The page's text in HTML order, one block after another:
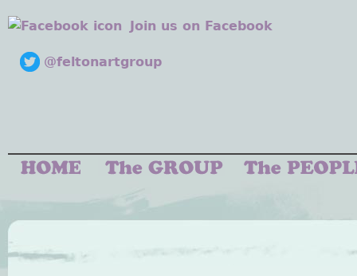
Join us on Facebook
@feltonartgroup